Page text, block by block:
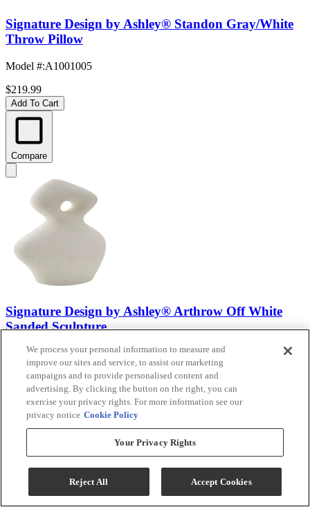
Signature Design by Ashley® Standon Gray/White
Throw Pillow
Model #:A1001005
$219.99
Add To Cart
Compare
Signature Design by Ashley® Arthrow Off White
Sanded Sculpture
Model #:A2000650
$29.99
Add To Cart
We process your personal information to measure and
improve our sites and service, to assist our marketing
campaigns and to provide personalised content and
advertising. By clicking the button on the right, you can
exercise your privacy rights. For more information see our
privacy notice Cookie Policy
Your Privacy Rights
Reject All Accept Cookies